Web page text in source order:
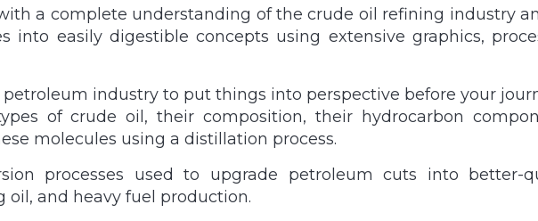
a complete understanding of the crude oil refining industry
into easily digestible concepts using extensive graphics,
industry to put things into perspective before your
of crude oil, their composition, their hydrocarbon
molecules using a distillation process.
processes used to upgrade petroleum cuts into better-
oil, and heavy fuel production.